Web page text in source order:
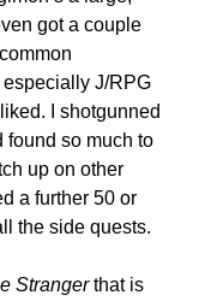
got a couple
J/RPG
I shotgunned
found so much to
up on other
a further 50 or
the side quests.
Stranger that is